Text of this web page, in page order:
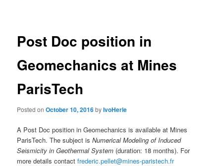
Post Doc position in
Geomechanics at Mines
ParisTech
Posted onOctober 10, 2016byIvoHerle
A Post Doc position in Geomechanics is available at Mines
ParisTech. The subject isNumerical Modeling of Induced
Seismicity in Geothermal System (duration: 18 months). For
more details contactfrederic.pellet@mines-paristech.fr